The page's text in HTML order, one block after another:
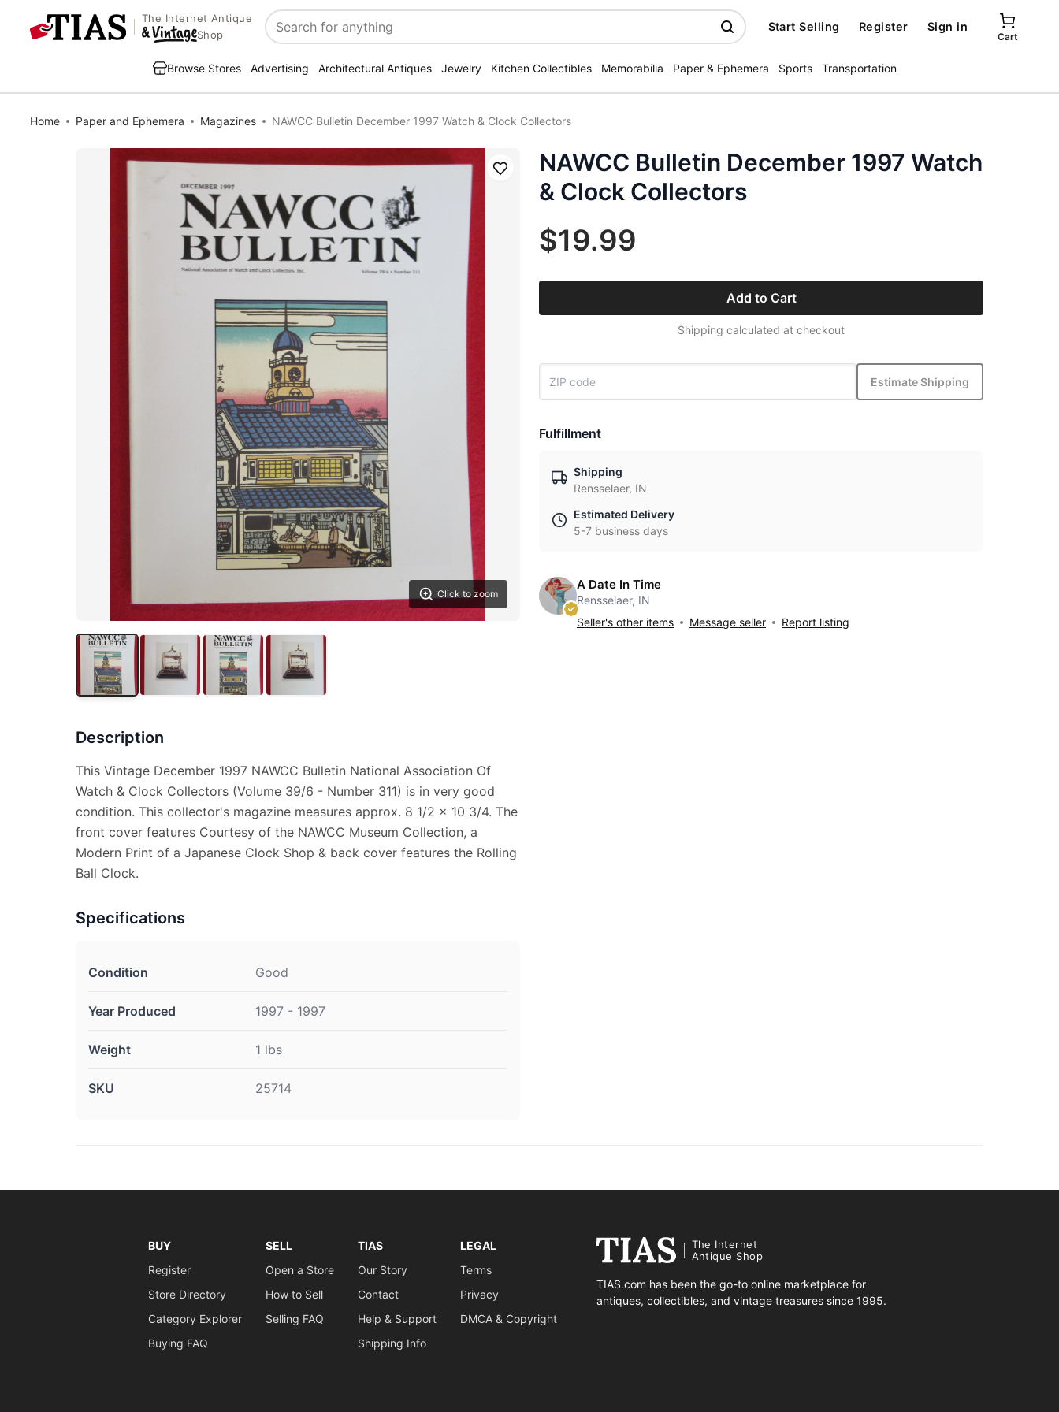
The Internet Antique
Shop
Search
Start Selling Register Sign in
Cart
Browse Stores Advertising Architectural Antiques Jewelry Kitchen Collectibles Memorabilia Paper & Ephemera Sports Transportation
Home Paper and Ephemera Magazines NAWCC Bulletin December 1997 Watch & Clock Collectors
Click to zoom
Save
Description
This Vintage December 1997 NAWCC Bulletin National Association Of
Watch & Clock Collectors (Volume 39/6 - Number 311) is in very good
condition. This collector's magazine measures approx. 8 1/2 x 10 3/4. The
front cover features Courtesy of the NAWCC Museum Collection, a
Modern Print of a Japanese Clock Shop & back cover features the Rolling
Ball Clock.
Specifications
Condition Good
Year Produced 1997 - 1997
Weight 1 lbs
SKU 25714
NAWCC Bulletin December 1997 Watch
& Clock Collectors
$19.99
Add to Cart
Shipping calculated at checkout
Estimate Shipping
Fulfillment
Shipping
Rensselaer, IN
Estimated Delivery
5-7 business days
A Date In Time
Rensselaer, IN
Seller's other items
Message seller Report listing
BUY
Register
Store Directory
Category Explorer
Buying FAQ
SELL
Open a Store
How to Sell
Selling FAQ
TIAS
Our Story
Contact
Help & Support
Shipping Info
LEGAL
Terms
Privacy
DMCA & Copyright
The Internet
Antique Shop
TIAS.com has been the go-to online marketplace for
antiques, collectibles, and vintage treasures since 1995.